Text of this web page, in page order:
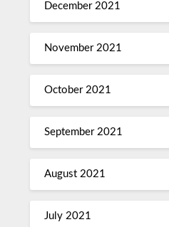
December 2021
November 2021
October 2021
September 2021
August 2021
July 2021